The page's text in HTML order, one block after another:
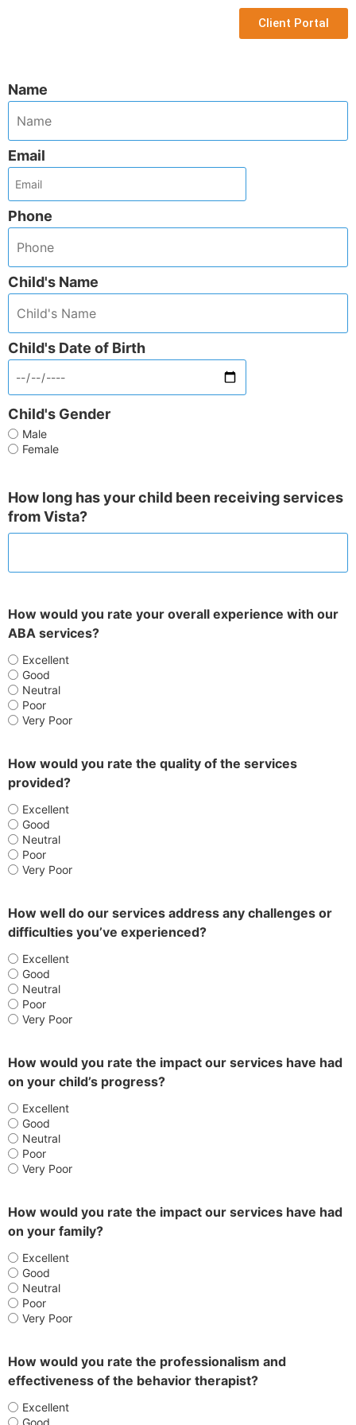
Client Portal
Name
Email
Phone
Child's Name
Child's Date of Birth
Child's Gender
Male
Female
How long has your child been receiving services
from Vista?
How would you rate your overall experience with our
ABA services?
Excellent
Good
Neutral
Poor
Very Poor
How would you rate the quality of the services
provided?
Excellent
Good
Neutral
Poor
Very Poor
How well do our services address any challenges or
difficulties you’ve experienced?
Excellent
Good
Neutral
Poor
Very Poor
How would you rate the impact our services have had
on your child’s progress?
Excellent
Good
Neutral
Poor
Very Poor
How would you rate the impact our services have had
on your family?
Excellent
Good
Neutral
Poor
Very Poor
How would you rate the professionalism and
effectiveness of the behavior therapist?
Excellent
Good